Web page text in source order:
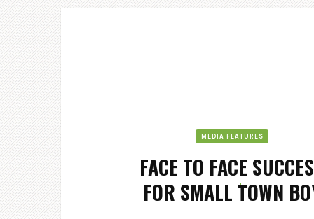
MEDIA FEATURES
FACE TO FACE
FOR SMALL TOWN